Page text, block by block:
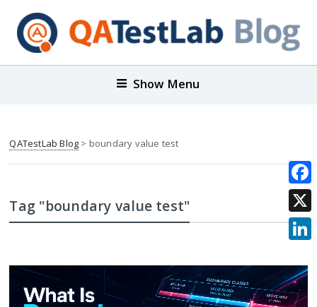
Show Menu
QATestLab Blog > boundary value test
Tag "boundary value test"
X